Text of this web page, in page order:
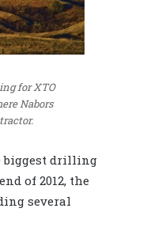
for XTO
Nabors
biggest drilling
of 2012, the
several